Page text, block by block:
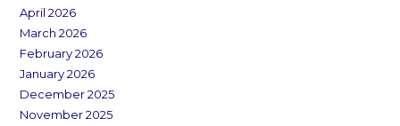
April 2026
March 2026
February 2026
January 2026
December 2025
November 2025